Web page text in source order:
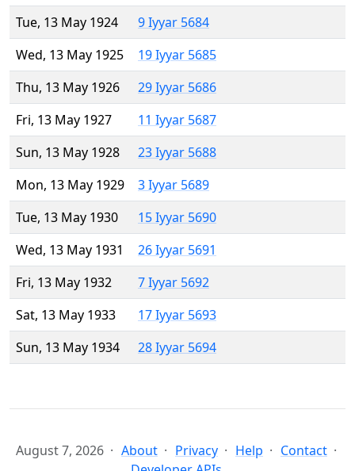
Tue, 13 May 1924
9 Iyyar 5684
Wed, 13 May 1925
19 Iyyar 5685
Thu, 13 May 1926
29 Iyyar 5686
Fri, 13 May 1927
11 Iyyar 5687
Sun, 13 May 1928
23 Iyyar 5688
Mon, 13 May 1929
3 Iyyar 5689
Tue, 13 May 1930
15 Iyyar 5690
Wed, 13 May 1931
26 Iyyar 5691
Fri, 13 May 1932
7 Iyyar 5692
Sat, 13 May 1933
17 Iyyar 5693
Sun, 13 May 1934
28 Iyyar 5694
August 7, 2026 About Privacy Help
Contact